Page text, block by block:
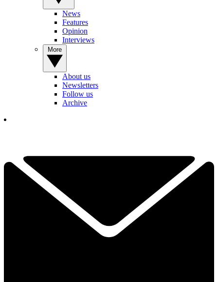
News
Features
Opinion
Interviews
About us
Newsletters
Follow us
Archive